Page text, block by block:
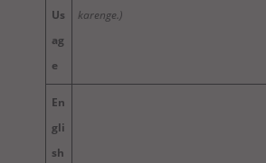
Us
ag
e
karenge.)
En
gli
sh